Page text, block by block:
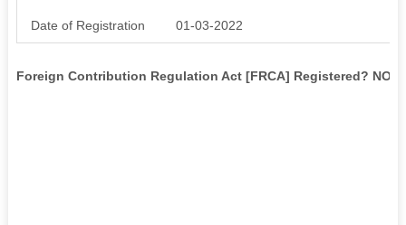
Date of Registration 01-03-2022
Foreign Contribution Regulation Act [FRCA] Registered? NO